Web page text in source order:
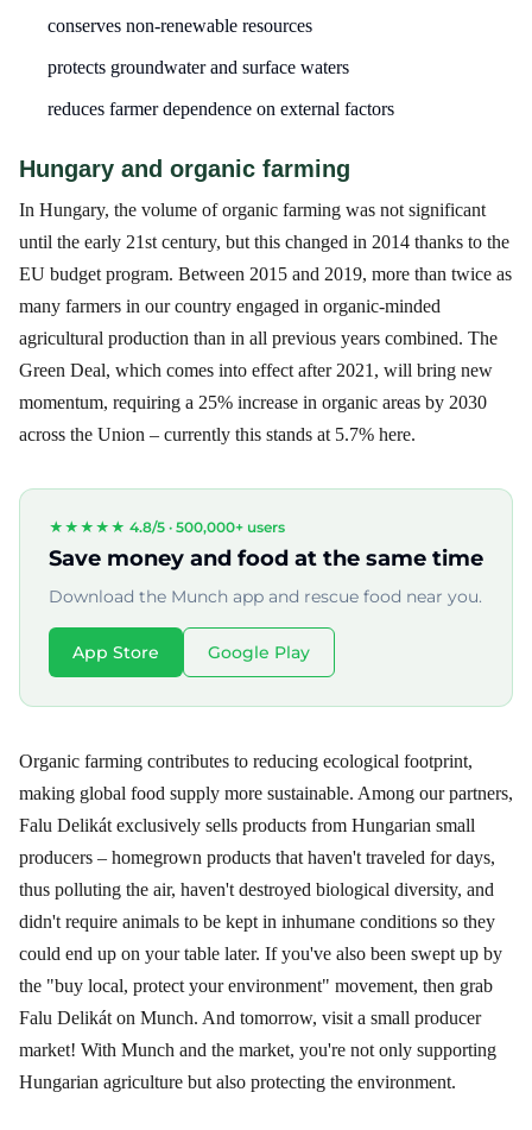
conserves non-renewable resources
protects groundwater and surface waters
reduces farmer dependence on external factors
Hungary and organic farming
In Hungary, the volume of organic farming was not significant
until the early 21st century, but this changed in 2014 thanks to the
EU budget program. Between 2015 and 2019, more than twice as
many farmers in our country engaged in organic-minded
agricultural production than in all previous years combined. The
Green Deal, which comes into effect after 2021, will bring new
momentum, requiring a 25% increase in organic areas by 2030
across the Union – currently this stands at 5.7% here.
★★★★★ 4.8/5 · 500,000+ users
Save money and food at the same time
Download the Munch app and rescue food near you.
App Store Google Play
Organic farming contributes to reducing ecological footprint,
making global food supply more sustainable. Among our partners,
Falu Delikát exclusively sells products from Hungarian small
producers – homegrown products that haven't traveled for days,
thus polluting the air, haven't destroyed biological diversity, and
didn't require animals to be kept in inhumane conditions so they
could end up on your table later. If you've also been swept up by
the "buy local, protect your environment" movement, then grab
Falu Delikát on Munch. And tomorrow, visit a small producer
market! With Munch and the market, you're not only supporting
Hungarian agriculture but also protecting the environment.